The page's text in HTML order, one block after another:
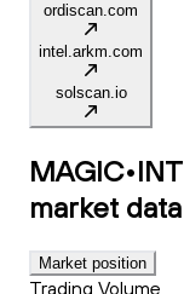
ordiscan.com
intel.arkm.com
solscan.io
market data
Market position
Trading Volume